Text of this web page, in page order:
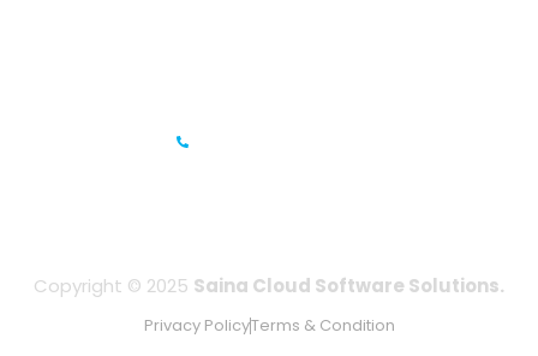
Copyright © 2025 Saina Cloud Software Solutions.
Privacy PolicyTerms & Condition